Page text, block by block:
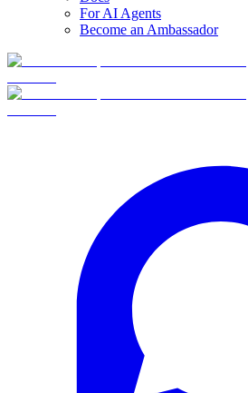
For AI Agents
Become an Ambassador